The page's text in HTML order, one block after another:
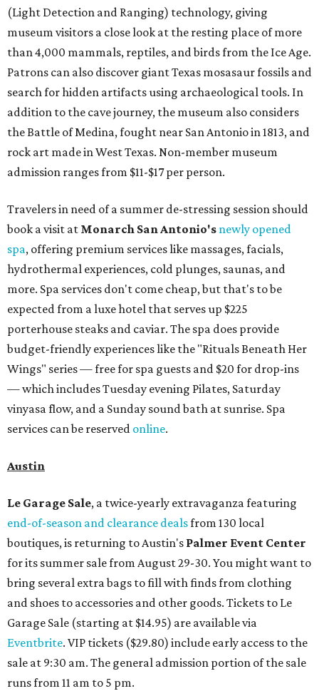
(Light Detection and Ranging) technology, giving
museum visitors a close look at the resting place of more
than 4,000 mammals, reptiles, and birds from the Ice Age.
Patrons can also discover giant Texas mosasaur fossils and
search for hidden artifacts using archaeological tools. In
addition to the cave journey, the museum also considers
the Battle of Medina, fought near San Antonio in 1813, and
rock art made in West Texas. Non-member museum
admission ranges from $11-$17 per person.
Travelers in need of a summer de-stressing session should
book a visit at Monarch San Antonio's newly opened
spa, offering premium services like massages, facials,
hydrothermal experiences, cold plunges, saunas, and
more. Spa services don't come cheap, but that's to be
expected from a luxe hotel that serves up $225
porterhouse steaks and caviar. The spa does provide
budget-friendly experiences like the "Rituals Beneath Her
Wings" series — free for spa guests and $20 for drop-ins
— which includes Tuesday evening Pilates, Saturday
vinyasa flow, and a Sunday sound bath at sunrise. Spa
services can be reserved online.
Austin
Le Garage Sale, a twice-yearly extravaganza featuring
end-of-season and clearance dealsfrom 130 local
boutiques, is returning to Austin's Palmer Event Center
for its summer sale from August 29-30. You might want to
bring several extra bags to fill with finds from clothing
and shoes to accessories and other goods. Tickets to Le
Garage Sale (starting at $14.95) are available via
Eventbrite. VIP tickets ($29.80) include early access to the
sale at 9:30 am. The general admission portion of the sale
runs from 11 am to 5 pm.